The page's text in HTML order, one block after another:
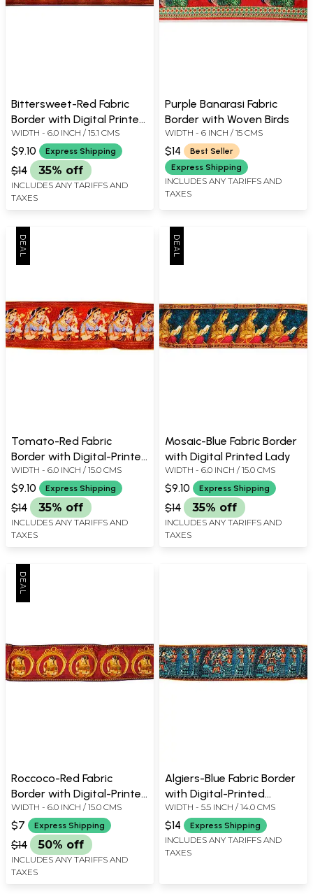
Bittersweet-Red Fabric
Border with Digital Printed
Lady
WIDTH - 6.0 INCH / 15.1 CMS
$9.10 Express Shipping
$14 35% off
INCLUDES ANY TARIFFS AND
TAXES
Purple Banarasi Fabric
Border with Woven Birds
WIDTH - 6 INCH / 15 CMS
$14
Best Seller
Express Shipping
INCLUDES ANY TARIFFS AND
TAXES
Tomato-Red Fabric
Border with Digital-Printed
Brides
WIDTH - 6.0 INCH / 15.0 CMS
$9.10 Express Shipping
$14 35% off
INCLUDES ANY TARIFFS AND
TAXES
Mosaic-Blue Fabric Border
with Digital Printed Lady
WIDTH - 6.0 INCH / 15.0 CMS
$9.10 Express Shipping
$14 35% off
INCLUDES ANY TARIFFS AND
TAXES
Roccoco-Red Fabric
Border with Digital-Printed
Brides
WIDTH - 6.0 INCH / 15.0 CMS
$7 Express Shipping
$14 50% off
INCLUDES ANY TARIFFS AND
TAXES
Algiers-Blue Fabric Border
with Digital-Printed
Madhubani Folk Motifs
WIDTH - 5.5 INCH / 14.0 CMS
$14 Express Shipping
INCLUDES ANY TARIFFS AND
TAXES